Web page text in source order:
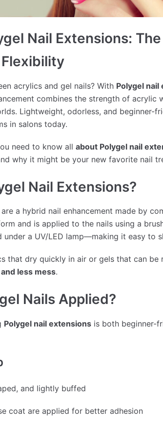
Nail Extensions:
acrylics and gel nails? With Polygel nail
combines the strength of
Lightweight, odorless, and beginner-
in salons today.
need to know all about Polygel nail
why it might be your new favorite nail
Nail Extensions?
are a hybrid nail enhancement made by
and is applied to the nails using a
under a UV/LED lamp—making it easy to
that dry quickly in air or gels that can be
less mess.
Nails Applied?
Polygel nail extensions is both beginner-
and lightly buffed
coat are applied for better adhesion